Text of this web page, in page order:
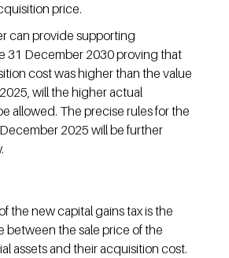
price.
can provide supporting
31 December 2030 proving that
cost was higher than the value
will the higher actual
allowed. The precise rules for the
2025 will be further
the new capital gains tax is the
between the sale price of the
assets and their acquisition cost.